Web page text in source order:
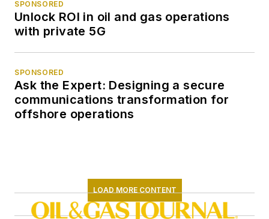
SPONSORED
Unlock ROI in oil and gas operations
with private 5G
SPONSORED
Ask the Expert: Designing a secure
communications transformation for
offshore operations
LOAD MORE CONTENT